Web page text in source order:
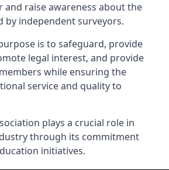
and raise awareness about the
by independent surveyors.
purpose is to safeguard, provide
legal interest, and provide
while ensuring the
service and quality to
plays a crucial role in
through its commitment
initiatives.